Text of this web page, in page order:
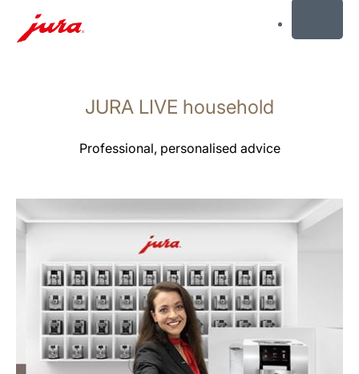
JURA LIVE household
Professional, personalised advice